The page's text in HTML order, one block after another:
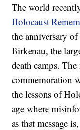
The world
Holocaust
the anniversary
Birkenau, the
death camps.
commemoration
the lessons of
age where
as that message